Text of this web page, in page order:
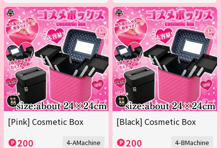
[Pink] Cosmetic Box
200 4-AMachine
[Black] Cosmetic Box
200 4-BMachine